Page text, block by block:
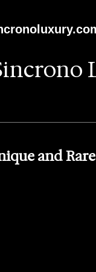
and Rare